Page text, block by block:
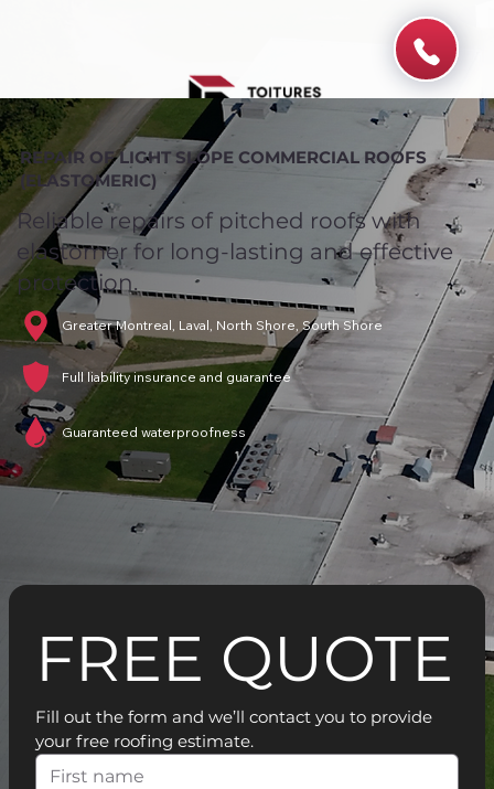
REPAIR OF LIGHT SLOPE COMMERCIAL ROOFS
(ELASTOMERIC)
Reliable repairs of pitched roofs with
elastomer for long-lasting and effective
protection.
Greater Montreal, Laval, North Shore, South Shore
Full liability insurance and guarantee
Guaranteed waterproofness
FREE QUOTE
Fill out the form and we’ll contact you to provide
your free roofing estimate.